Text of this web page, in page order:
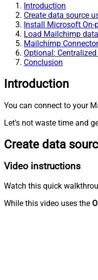
Introduction
Create data source
Install Microsoft On-
Load Mailchimp
Mailchimp
Optional:
Conclusion
Introduction
You can connect to your
Let's not waste time and
Create data
Video instructions
Watch this quick
While this video uses the